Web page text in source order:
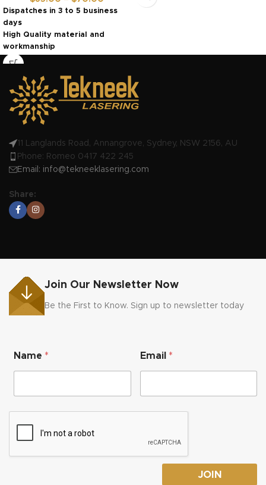
Dispatches in 3 to 5 business
days
High Quality material and
workmanship
Made in Australia by us!
11 Langlands Road, Annangrove, Sydney, NSW 2156, AU
Phone: Romeo 0417 422 245
Email: info@tekneeklasering.com
Share:
Join Our Newsletter Now
Be the First to Know. Sign up to newsletter today
E
m
*
Name * Email *
JOIN